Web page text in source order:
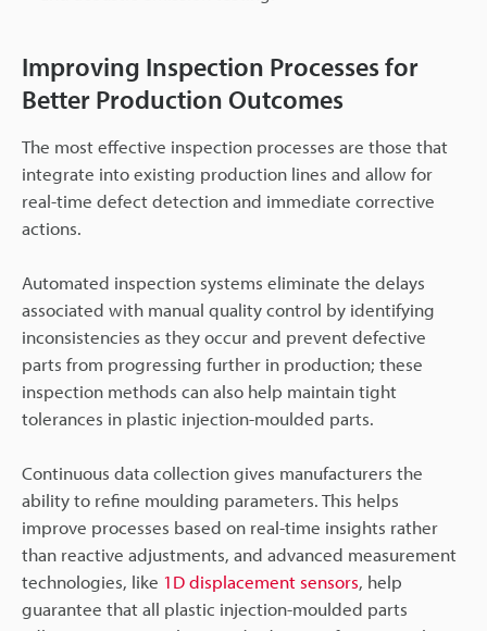
Improving Inspection Processes for
Better Production Outcomes
The most effective inspection processes are those that
integrate into existing production lines and allow for
real-time defect detection and immediate corrective
actions.
Automated inspection systems eliminate the delays
associated with manual quality control by identifying
inconsistencies as they occur and prevent defective
parts from progressing further in production; these
inspection methods can also help maintain tight
tolerances in plastic injection-moulded parts.
Continuous data collection gives manufacturers the
ability to refine moulding parameters. This helps
improve processes based on real-time insights rather
than reactive adjustments, and advanced measurement
technologies, like 1D displacement sensors, help
guarantee that all plastic injection-moulded parts